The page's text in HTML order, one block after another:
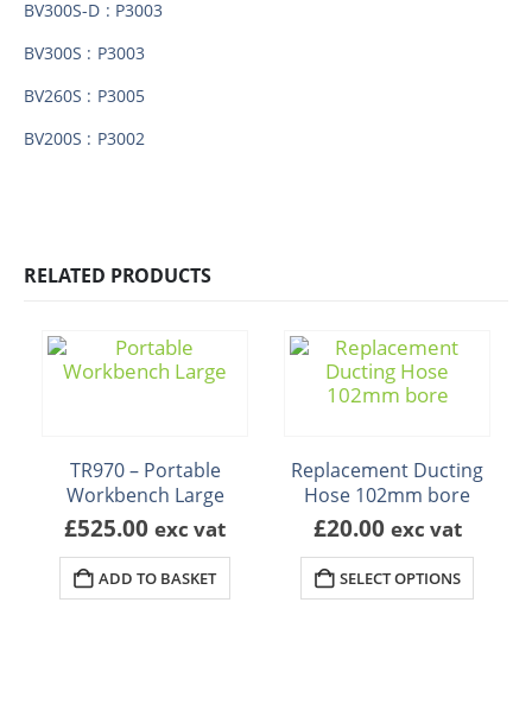
BV300S-D : P3003
BV300S : P3003
BV260S : P3005
BV200S : P3002
RELATED PRODUCTS
TR970 – Portable
Workbench Large
£525.00 exc vat
ADD TO BASKET
Replacement Ducting
Hose 102mm bore
£20.00 exc vat
SELECT OPTIONS